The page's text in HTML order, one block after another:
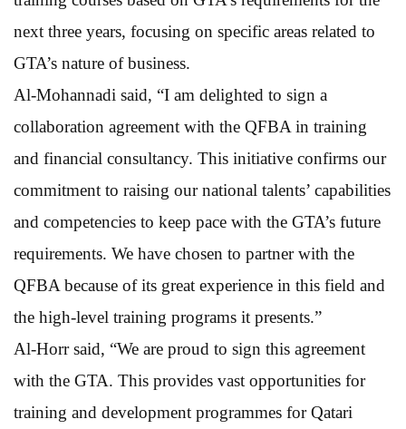
next three years, focusing on specific areas related to
GTA’s nature of business.
Al-Mohannadi said, “I am delighted to sign a
collaboration agreement with the QFBA in training
and financial consultancy. This initiative confirms our
commitment to raising our national talents’ capabilities
and competencies to keep pace with the GTA’s future
requirements. We have chosen to partner with the
QFBA because of its great experience in this field and
the high-level training programs it presents.”
Al-Horr said, “We are proud to sign this agreement
with the GTA. This provides vast opportunities for
training and development programmes for Qatari